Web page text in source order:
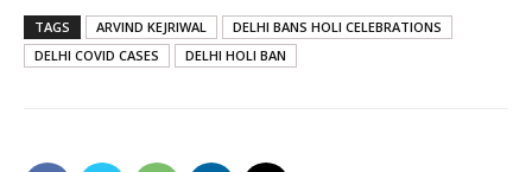
TAGS ARVIND KEJRIWAL
DELHI BANS HOLI CELEBRATIONS
DELHI COVID CASES
DELHI HOLI BAN